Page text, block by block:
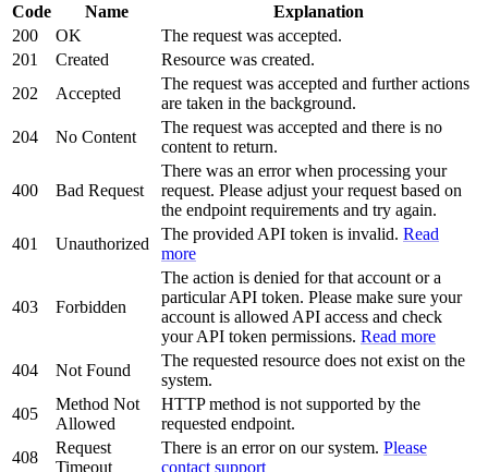
Code Name
Explanation
200
OK
The request was accepted.
201
Created
Resource was created.
202
Accepted
The request was accepted and further actions
are taken in the background.
204
No Content
The request was accepted and there is no
content to return.
400 Bad Request
There was an error when processing your
request. Please adjust your request based on
the endpoint requirements and try again.
401
Unauthorized
The provided API token is invalid. Read
more
403 Forbidden
The action is denied for that account or a
particular API token. Please make sure your
account is allowed API access and check
your API token permissions. Read more
404
Not Found
The requested resource does not exist on the
system.
405
Method Not
Allowed
HTTP method is not supported by the
requested endpoint.
408
Request
Timeout
There is an error on our system. Please
contact support